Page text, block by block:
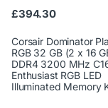
£394.30
Corsair Dominator
RGB 32 GB (2 x 16
DDR4 3200 MHz
Enthusiast RGB LED
Illuminated Memory